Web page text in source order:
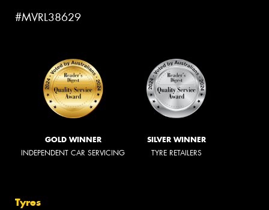
#MVRL38629
GOLD WINNER
INDEPENDENT CAR SERVICING
SILVER WINNER
TYRE RETAILERS
Tyres